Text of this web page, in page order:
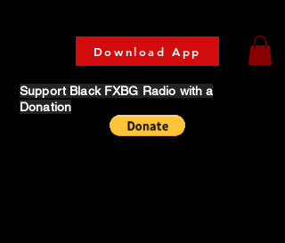
Download App
Support Black FXBG Radio with a
Donation